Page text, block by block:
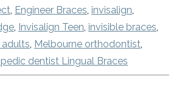
, Engineer Braces, invisalign,
, Invisalign Teen, invisible braces,
adults, Melbourne orthodontist,
dentist Lingual Braces